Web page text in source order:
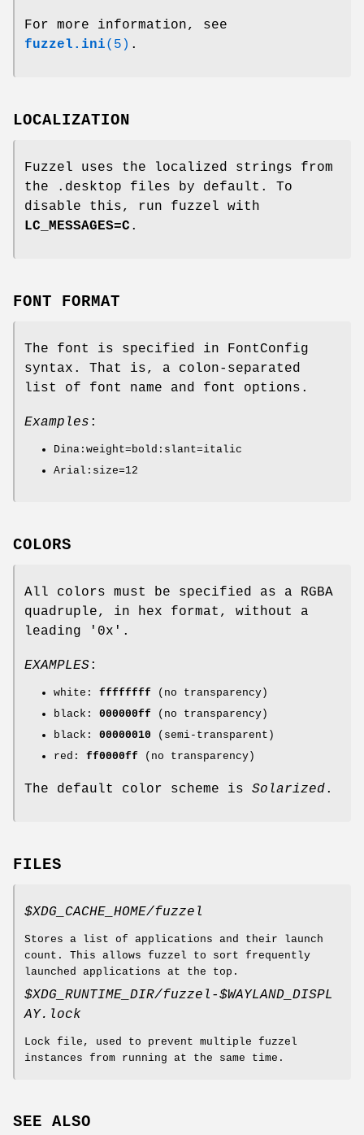
For more information, see
fuzzel.ini(5) .
LOCALIZATION
Fuzzel uses the localized strings from
the .desktop files by default. To
disable this, run fuzzel with
LC_MESSAGES=C .
FONT FORMAT
The font is specified in FontConfig
syntax. That is, a colon-separated
list of font name and font options.
Examples :
Dina:weight=bold:slant=italic
Arial:size=12
COLORS
All colors must be specified as a RGBA
quadruple, in hex format, without a
leading '0x'.
EXAMPLES:
white: ffffffff (no transparency)
black: 000000ff (no transparency)
black: 00000010 (semi-transparent)
red: ff0000ff (no transparency)
The default color scheme is Solarized.
FILES
$XDG_CACHE_HOME/fuzzel
Stores a list of applications and their launch
count. This allows fuzzel to sort frequently
launched applications at the top.
$XDG_RUNTIME_DIR/fuzzel-$WAYLAND_DISPL
AY.lock
Lock file, used to prevent multiple fuzzel
instances from running at the same time.
SEE ALSO